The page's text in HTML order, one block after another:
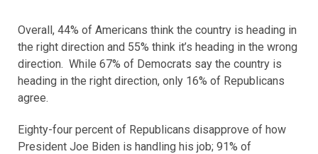
Overall, 44% of Americans think the country is heading in
the right direction and 55% think it’s heading in the wrong
direction. While 67% of Democrats say the country is
heading in the right direction, only 16% of Republicans
agree.
Eighty-four percent of Republicans disapprove of how
President Joe Biden is handling his job; 91% of